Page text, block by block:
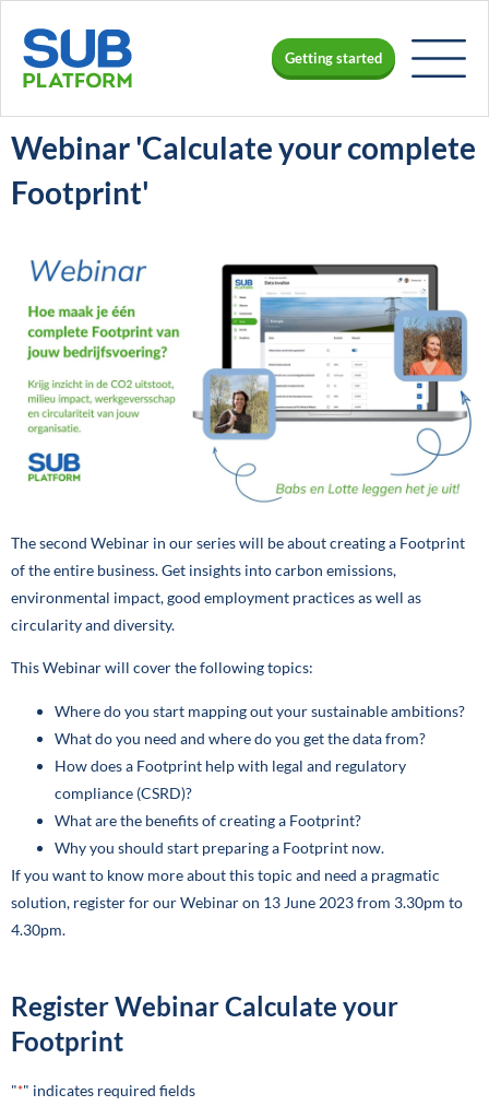
Getting started
Webinar 'Calculate your complete
Footprint'
The second Webinar in our series will be about creating a Footprint
of the entire business. Get insights into carbon emissions,
environmental impact, good employment practices as well as
circularity and diversity.
This Webinar will cover the following topics:
Where do you start mapping out your sustainable ambitions?
What do you need and where do you get the data from?
How does a Footprint help with legal and regulatory
compliance (CSRD)?
What are the benefits of creating a Footprint?
Why you should start preparing a Footprint now.
If you want to know more about this topic and need a pragmatic
solution, register for our Webinar on 13 June 2023 from 3.30pm to
4.30pm.
Register Webinar Calculate your
Footprint
"*" indicates required fields